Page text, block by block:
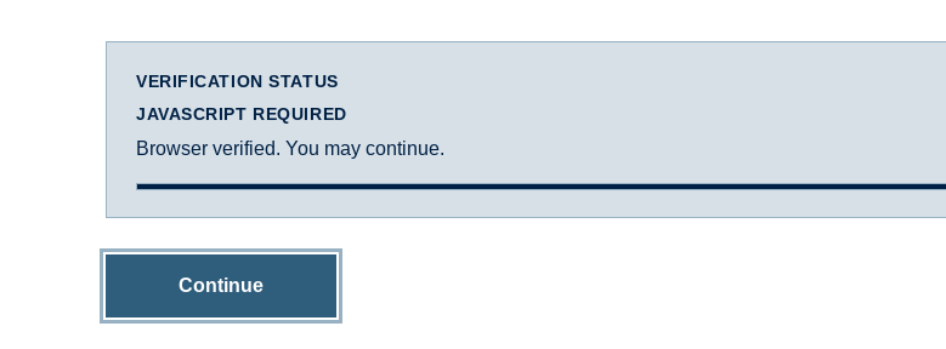
VERIFICATION STATUS
JAVASCRIPT REQUIRED
Browser verified. You may continue.
Continue